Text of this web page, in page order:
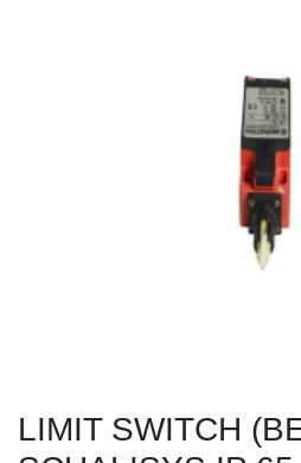
LIMIT SWITCH